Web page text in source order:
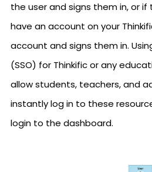
the user and signs them in, or if
have an account on your
account and signs them in.
(SSO) for Thinkific or any
allow students, teachers, and
instantly log in to these
login to the dashboard.